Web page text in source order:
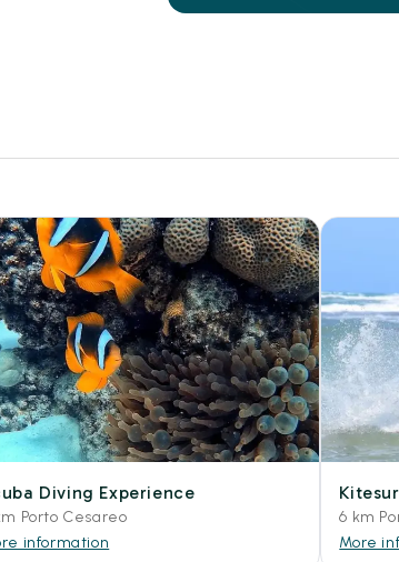
Diving Experience
Porto Cesareo
information
6 km
More